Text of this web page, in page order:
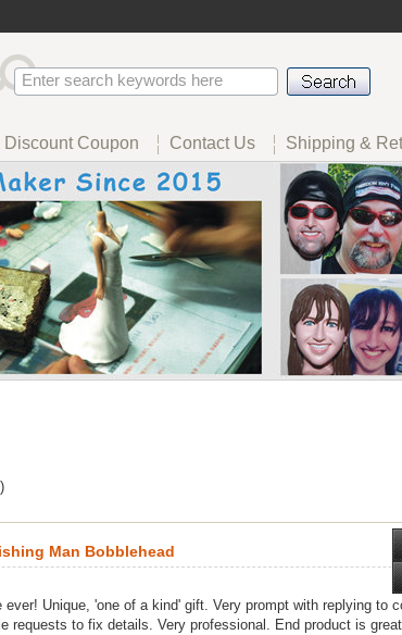
Discount Coupon Contact Us Shipping &
Man Bobblehead
Unique, 'one of a kind' gift. Very prompt with replying to
requests to fix details. Very professional. End product is